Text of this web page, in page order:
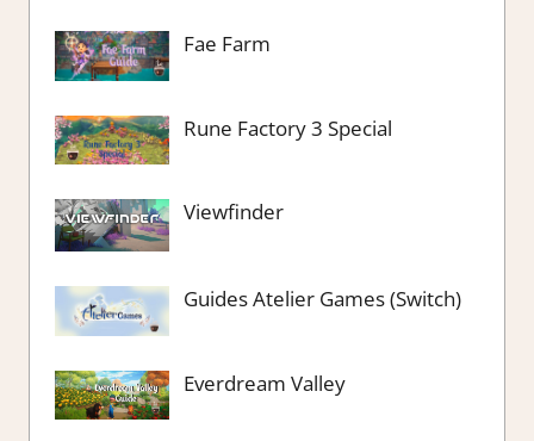
Fae Farm
Rune Factory 3 Special
Viewfinder
Guides Atelier Games (Switch)
Everdream Valley